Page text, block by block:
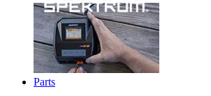
Parts